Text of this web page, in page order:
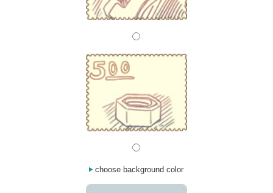
choose background color